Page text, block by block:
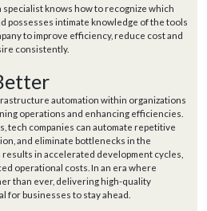
knows how to recognize which
possesses intimate knowledge of the tools
to improve efficiency, reduce cost and
consistently.
automation within organizations
operations and enhancing efficiencies.
tech companies can automate repetitive
and eliminate bottlenecks in the
in accelerated development cycles,
operational costs. In an era where
than ever, delivering high-quality
for businesses to stay ahead.